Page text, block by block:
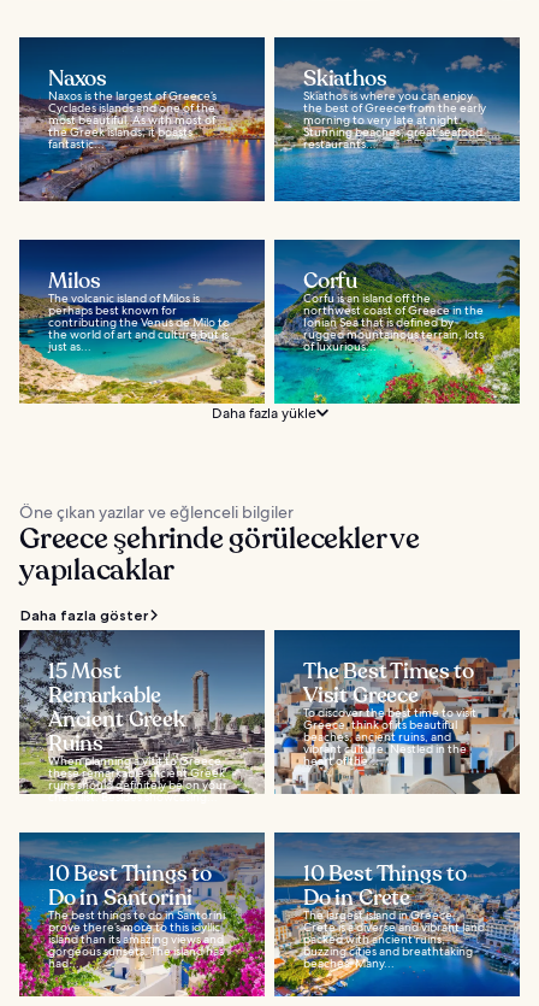
Naxos
Naxos is the largest of Greece’s
Cyclades islands and one of the
most beautiful. As with most of
the Greek islands, it boasts
fantastic...
Skiathos
Skiathos is where you can enjoy
the best of Greece from the early
morning to very late at night.
Stunning beaches, great seafood
restaurants...
Milos
The volcanic island of Milos is
perhaps best known for
contributing the Venus de Milo to
the world of art and culture but is
just as...
Corfu
Corfu is an island off the
northwest coast of Greece in the
Ionian Sea that is defined by
rugged mountainous terrain, lots
of luxurious...
Daha fazla yükle
Öne çıkan yazılar ve eğlenceli bilgiler
Greece şehrinde görülecekler ve
yapılacaklar
Daha fazla göster
15 Most
Remarkable
Ancient Greek
Ruins
When planning a visit to Greece,
these remarkable ancient Greek
ruins should definitely be on your
checklist. Besides showcasing...
The Best Times to
Visit Greece
To discover the best time to visit
Greece, think of its beautiful
beaches, ancient ruins, and
vibrant culture. Nestled in the
heart of the...
10 Best Things to
Do in Santorini
The best things to do in Santorini
prove there’s more to this idyllic
island than its amazing views and
gorgeous sunsets. The island has
had...
10 Best Things to
Do in Crete
The largest island in Greece,
Crete is a diverse and vibrant land
packed with ancient ruins,
buzzing cities and breathtaking
beaches. Many...